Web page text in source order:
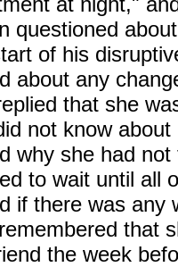
questioned
of his
about any
that she
not know
why she had
to wait until all
if there was any
that
the week